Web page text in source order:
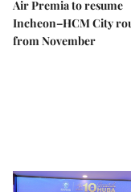
Air Premia to resume
Incheon–HCM City
from November